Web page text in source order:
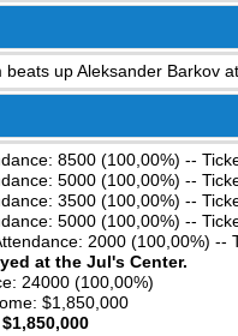
beats up Aleksander Barkov
8500 (100,00%) --
5000 (100,00%) --
3500 (100,00%) --
5000 (100,00%) --
2000 (100,00%) --
at the Jul's Center.
24000 (100,00%)
$1,850,000